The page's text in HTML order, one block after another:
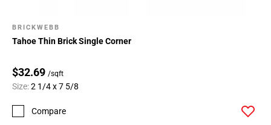
BRICKWEBB
Tahoe Thin Brick Single Corner
$32.69 /sqft
Size:2 1/4 x 7 5/8
Compare